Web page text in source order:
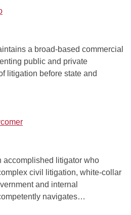
a broad-based commercial
public and private
litigation before state and
accomplished litigator who
civil litigation, white-collar
and internal
navigates…